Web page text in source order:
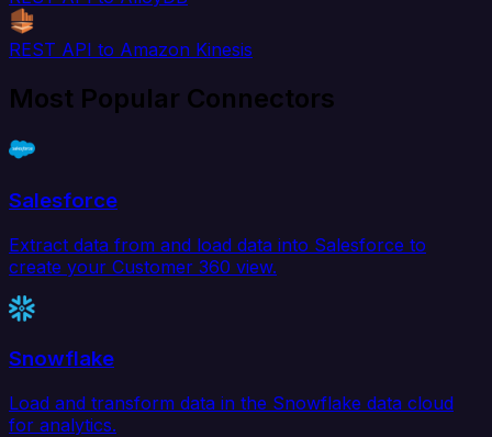
REST API to Amazon Kinesis
Most Popular Connectors
Salesforce
Extract data from and load data into Salesforce to
create your Customer 360 view.
Snowflake
Load and transform data in the Snowflake data cloud
for analytics.